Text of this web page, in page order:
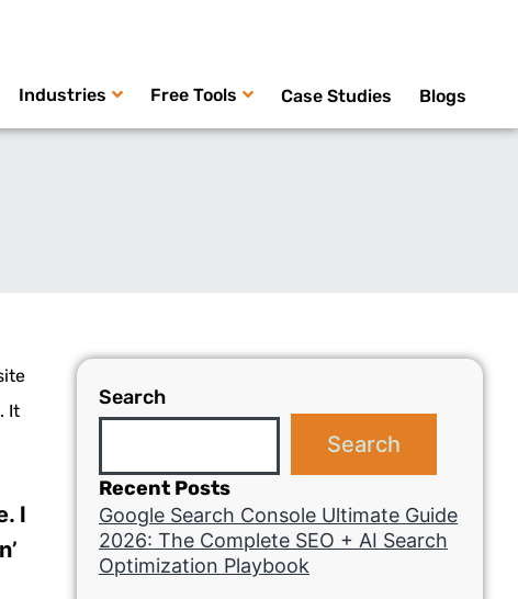
Industries Free Tools Case Studies Blogs
It
I
Search
Search
Recent Posts
Google Search Console Ultimate Guide
2026: The Complete SEO + AI Search
Optimization Playbook